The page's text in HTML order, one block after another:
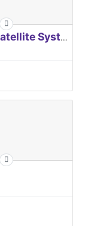
EUROPEAN Global Navigation Satellite Systems Agency